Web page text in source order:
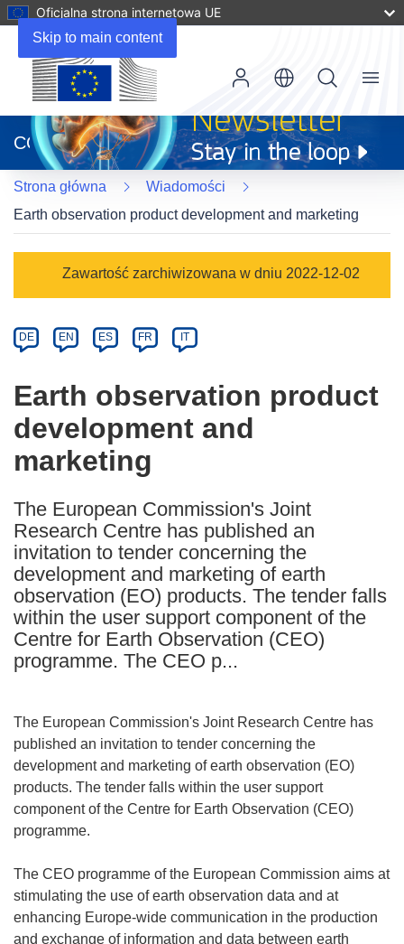
Skip to main content
Oficjalna strona internetowa UE
otworzy
się
w
nowym
oknie)
CORDIS
Menu
Strona główna
Wiadomości
Earth observation product development and marketing
Category
Zawartość zarchiwizowana w dniu 2022-12-02
Article
available
the
following
languages:
DE EN ES FR IT
Earth observation product
development and
marketing
The European Commission's Joint
Research Centre has published an
invitation to tender concerning the
development and marketing of earth
observation (EO) products. The tender falls
within the user support component of the
Centre for Earth Observation (CEO)
programme. The CEO p...
The European Commission's Joint Research Centre has
published an invitation to tender concerning the
development and marketing of earth observation (EO)
products. The tender falls within the user support
component of the Centre for Earth Observation (CEO)
programme.
The CEO programme of the European Commission aims at
stimulating the use of earth observation data and at
enhancing Europe-wide communication in the production
and exchange of information and data between earth